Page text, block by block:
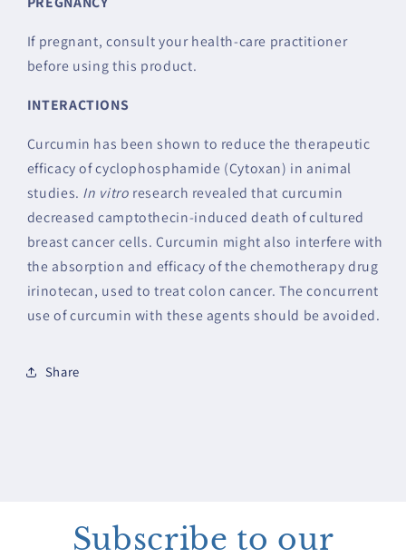
If pregnant, consult your health-care practitioner
before using this product.
INTERACTIONS
Curcumin has been shown to reduce the therapeutic
efficacy of cyclophosphamide (Cytoxan) in animal
studies. In vitro research revealed that curcumin
decreased camptothecin-induced death of cultured
breast cancer cells. Curcumin might also interfere with
the absorption and efficacy of the chemotherapy drug
irinotecan, used to treat colon cancer. The concurrent
use of curcumin with these agents should be avoided.
Share
Subscribe to our